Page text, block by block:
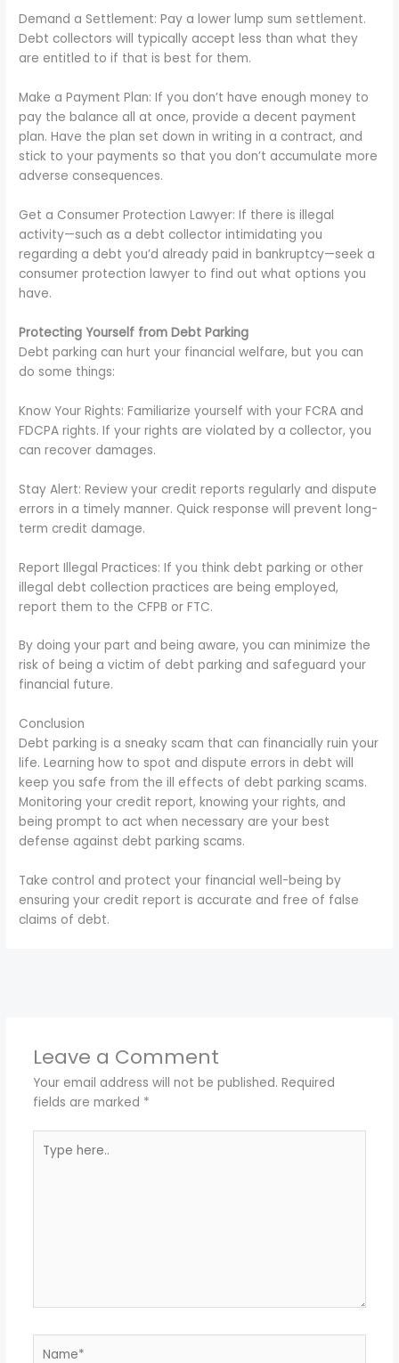
Demand a Settlement: Pay a lower lump sum settlement.
Debt collectors will typically accept less than what they
are entitled to if that is best for them.
Make a Payment Plan: If you don’t have enough money to
pay the balance all at once, provide a decent payment
plan. Have the plan set down in writing in a contract, and
stick to your payments so that you don’t accumulate more
adverse consequences.
Get a Consumer Protection Lawyer: If there is illegal
activity—such as a debt collector intimidating you
regarding a debt you’d already paid in bankruptcy—seek a
consumer protection lawyer to find out what options you
have.
Protecting Yourself from Debt Parking
Debt parking can hurt your financial welfare, but you can
do some things:
Know Your Rights: Familiarize yourself with your FCRA and
FDCPA rights. If your rights are violated by a collector, you
can recover damages.
Stay Alert: Review your credit reports regularly and dispute
errors in a timely manner. Quick response will prevent long-
term credit damage.
Report Illegal Practices: If you think debt parking or other
illegal debt collection practices are being employed,
report them to the CFPB or FTC.
By doing your part and being aware, you can minimize the
risk of being a victim of debt parking and safeguard your
financial future.
Conclusion
Debt parking is a sneaky scam that can financially ruin your
life. Learning how to spot and dispute errors in debt will
keep you safe from the ill effects of debt parking scams.
Monitoring your credit report, knowing your rights, and
being prompt to act when necessary are your best
defense against debt parking scams.
Take control and protect your financial well-being by
ensuring your credit report is accurate and free of false
claims of debt.
Leave a Comment
Your email address will not be published. Required
fields are marked *
here..